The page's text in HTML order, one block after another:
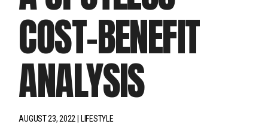
COST-BENEFIT
ANALYSIS
AUGUST 23, 2022 LIFESTYLE